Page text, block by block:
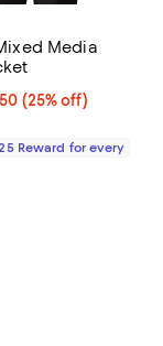
Media
25% off;
(25% off)
$1,190.00
Reward for every